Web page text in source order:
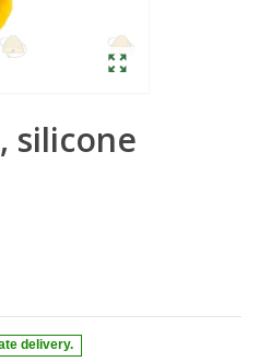
silicone
delivery.